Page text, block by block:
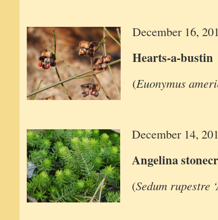
December 16,
Hearts-a-bustin
(Euonymus
December 14,
Angelina
(Sedum rupestre